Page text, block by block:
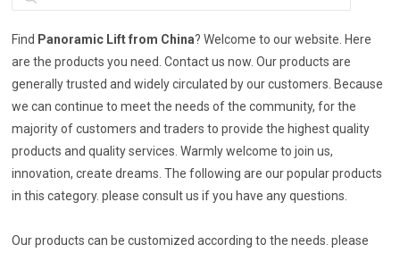
Find Panoramic Lift from China? Welcome to our website. Here
are the products you need. Contact us now. Our products are
generally trusted and widely circulated by our customers. Because
we can continue to meet the needs of the community, for the
majority of customers and traders to provide the highest quality
products and quality services. Warmly welcome to join us,
innovation, create dreams. The following are our popular products
in this category. please consult us if you have any questions.
Our products can be customized according to the needs. please